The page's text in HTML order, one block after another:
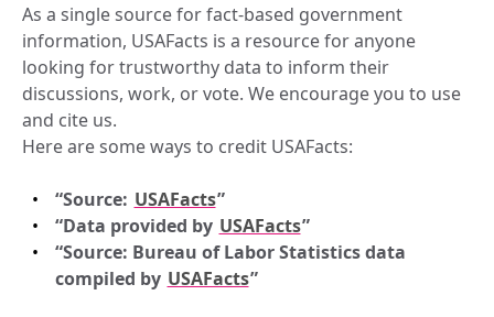
As a single source for fact-based government
information, USAFacts is a resource for anyone
looking for trustworthy data to inform their
discussions, work, or vote. We encourage you to use
and cite us.
Here are some ways to credit USAFacts:
“Source: USAFacts”
“Data provided by USAFacts”
“Source: Bureau of Labor Statistics data
compiled by USAFacts”